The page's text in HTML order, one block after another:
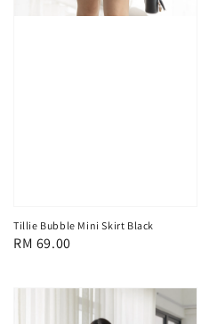
Tillie Bubble Mini Skirt Black
Regular
RM 69.00